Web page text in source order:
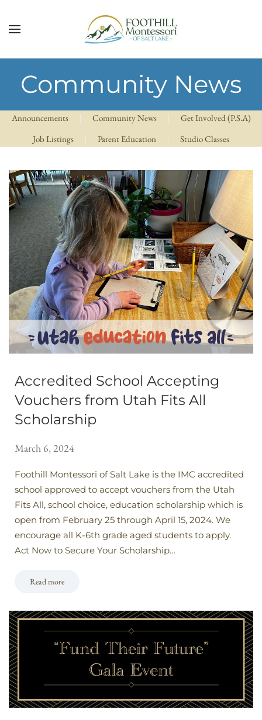
Skip to main content
Community News
Announcements Community News
Get Involved (P.S.A)
Job Listings
Parent Education Studio Classes
Accredited School Accepting
Vouchers from Utah Fits All
Scholarship
March 6, 2024
Foothill Montessori of Salt Lake is the IMC accredited
school approved to accept vouchers from the Utah
Fits All, school choice, education scholarship which is
open from February 25 through April 15, 2024. We
encourage all K-6th grade aged students to apply.
Act Now to Secure Your Scholarship…
Read more